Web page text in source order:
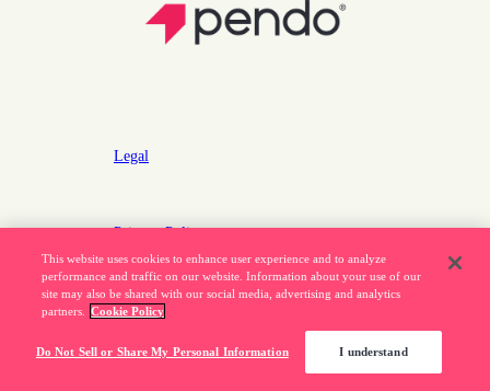
Legal
Privacy Policy
Do Not Sell or Share My Personal Information
877.320.8484
This website uses cookies to enhance user experience and to analyze
performance and traffic on our website. Information about your use of our
site may also be shared with our social media, advertising and analytics
partners.
Cookie Policy
Do Not Sell or Share My Personal Information I understand